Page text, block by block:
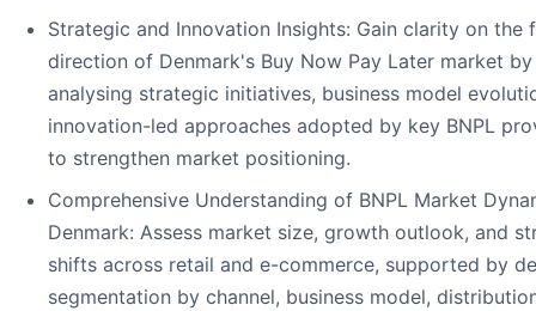
Strategic and Innovation Insights: Gain clarity on the
direction of Denmark's Buy Now Pay Later market by
analysing strategic initiatives, business model
innovation-led approaches adopted by key BNPL
to strengthen market positioning.
Comprehensive Understanding of BNPL Market
Denmark: Assess market size, growth outlook, and
shifts across retail and e-commerce, supported by
segmentation by channel, business model,